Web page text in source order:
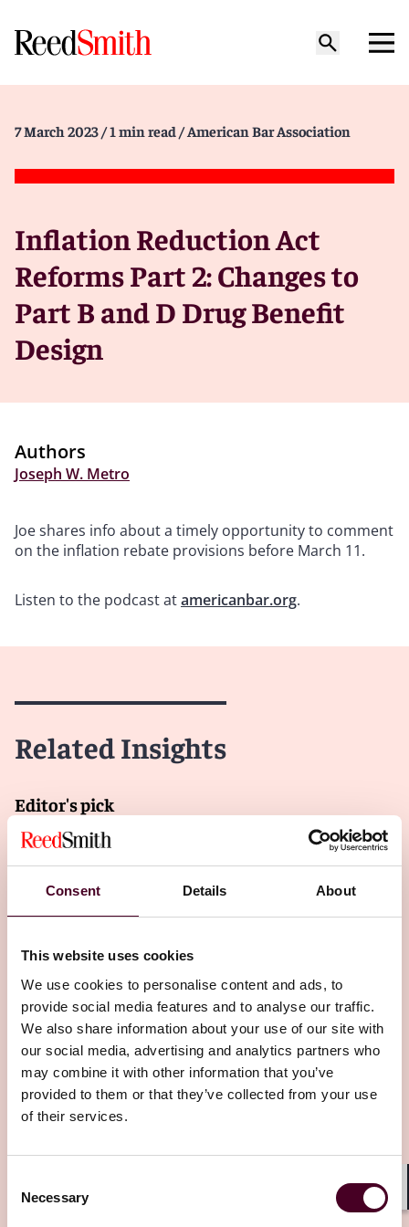
Consent Details About
This website uses cookies
We use cookies to personalise content and ads, to
provide social media features and to analyse our traffic.
We also share information about your use of our site with
our social media, advertising and analytics partners who
may combine it with other information that you’ve
provided to them or that they’ve collected from your use
of their services.
Selection
Necessary
7 March 2023 / 1 min read / American Bar Association
Inflation Reduction Act
Reforms Part 2: Changes to
Part B and D Drug Benefit
Design
Authors
Joseph W. Metro
Joe shares info about a timely opportunity to comment
on the inflation rebate provisions before March 11.
Listen to the podcast atamericanbar.org.
Related Insights
Editor's pick
InsightsTech Law Talks
AI explained: AI and product liability in life
sciences
4 September 2024